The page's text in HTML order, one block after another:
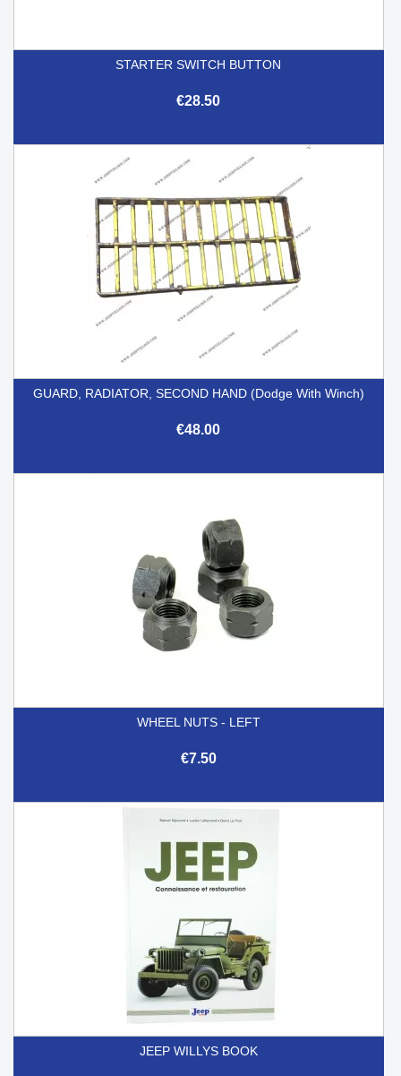
STARTER SWITCH BUTTON
€28.50
GUARD, RADIATOR, SECOND HAND (Dodge With Winch)
€48.00
WHEEL NUTS - LEFT
€7.50
JEEP WILLYS BOOK